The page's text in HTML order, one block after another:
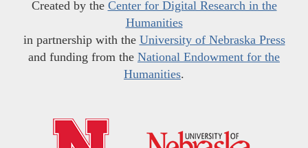
Created by the Center for Digital Research in the
Humanities
in partnership with the University of Nebraska Press
and funding from the National Endowment for the
Humanities.